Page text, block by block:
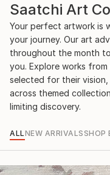
Saatchi Art
Your perfect artwork is
your journey. Our art
throughout the month
you. Explore works
selected for their
across themed
limiting discovery.
ALLNEW ARRIVALSSHOP